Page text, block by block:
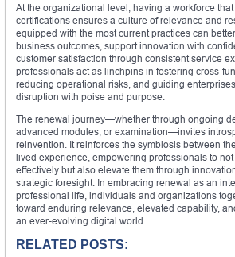
At the organizational level, having a workforce
certifications ensures a culture of relevance and
equipped with the most current practices can
business outcomes, support innovation with
customer satisfaction through consistent service
professionals act as linchpins in fostering cross-
reducing operational risks, and guiding
disruption with poise and purpose.
The renewal journey—whether through ongoing
advanced modules, or examination—invites
reinvention. It reinforces the symbiosis between
lived experience, empowering professionals to
effectively but also elevate them through
strategic foresight. In embracing renewal as an
professional life, individuals and organizations
toward enduring relevance, elevated capability,
an ever-evolving digital world.
RELATED POSTS: